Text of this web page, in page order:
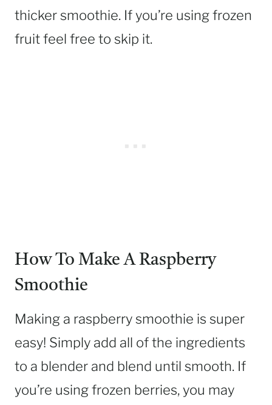
thicker smoothie. If you’re using frozen
fruit feel free to skip it.
How To Make A Raspberry
Smoothie
Making a raspberry smoothie is super
easy! Simply add all of the ingredients
to a blender and blend until smooth. If
you’re using frozen berries, you may